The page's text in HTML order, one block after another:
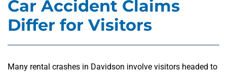
Car Accident Claims
Differ for Visitors
Many rental crashes in Davidson involve visitors headed to